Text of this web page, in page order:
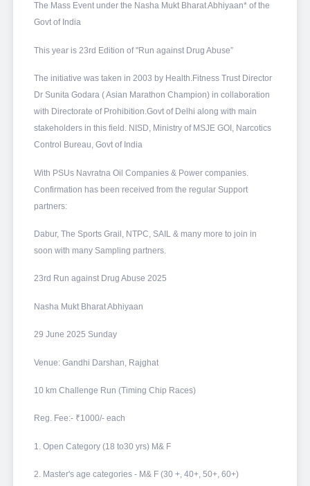
The Mass Event under the Nasha Mukt Bharat Abhiyaan* of the
Govt of India
This year is 23rd Edition of "Run against Drug Abuse”
The initiative was taken in 2003 by Health.Fitness Trust Director
Dr Sunita Godara ( Asian Marathon Champion) in collaboration
with Directorate of Prohibition.Govt of Delhi along with main
stakeholders in this field. NISD, Ministry of MSJE GOI, Narcotics
Control Bureau, Govt of India
With PSUs Navratna Oil Companies & Power companies.
Confirmation has been received from the regular Support
partners:
Dabur, The Sports Grail, NTPC, SAIL & many more to join in
soon with many Sampling partners.
23rd Run against Drug Abuse 2025
Nasha Mukt Bharat Abhiyaan
29 June 2025 Sunday
Venue: Gandhi Darshan, Rajghat
10 km Challenge Run (Timing Chip Races)
Reg. Fee:- ₹1000/- each
1. Open Category (18 to30 yrs) M& F
2. Master's age categories - M& F (30 +, 40+, 50+, 60+)